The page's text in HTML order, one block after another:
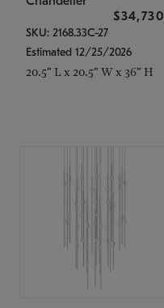
$34,730
SKU: 2168.33C-27
Estimated 12/25/2026
20.5" L x 20.5" W x 36" H